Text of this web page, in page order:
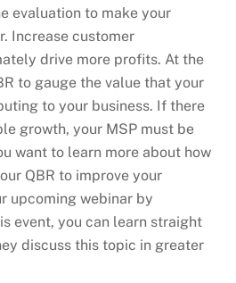
evaluation to make your
Increase customer
drive more profits. At the
to gauge the value that your
to your business. If there
growth, your MSP must be
want to learn more about how
QBR to improve your
upcoming webinar by
event, you can learn straight
discuss this topic in greater